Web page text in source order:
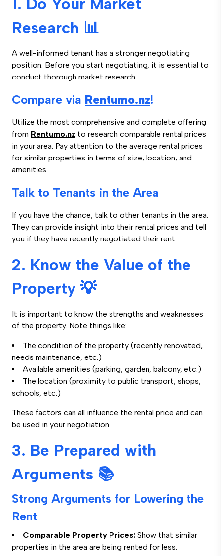
1. Do Your Market
Research 📊
A well-informed tenant has a stronger negotiating
position. Before you start negotiating, it is essential to
conduct thorough market research.
Compare via Rentumo.nz!
Utilize the most comprehensive and complete offering
from Rentumo.nz to research comparable rental prices
in your area. Pay attention to the average rental prices
for similar properties in terms of size, location, and
amenities.
Talk to Tenants in the Area
If you have the chance, talk to other tenants in the area.
They can provide insight into their rental prices and tell
you if they have recently negotiated their rent.
2. Know the Value of the
Property 💡
It is important to know the strengths and weaknesses
of the property. Note things like:
The condition of the property (recently renovated,
needs maintenance, etc.)
Available amenities (parking, garden, balcony, etc.)
The location (proximity to public transport, shops,
schools, etc.)
These factors can all influence the rental price and can
be used in your negotiation.
3. Be Prepared with
Arguments 📚
Strong Arguments for Lowering the
Rent
Comparable Property Prices: Show that similar
properties in the area are being rented for less.